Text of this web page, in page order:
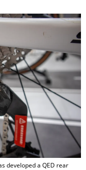
developed a QED rear